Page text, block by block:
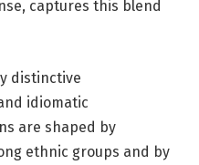
captures this blend
distinctive
idiomatic
are shaped by
ethnic groups and by